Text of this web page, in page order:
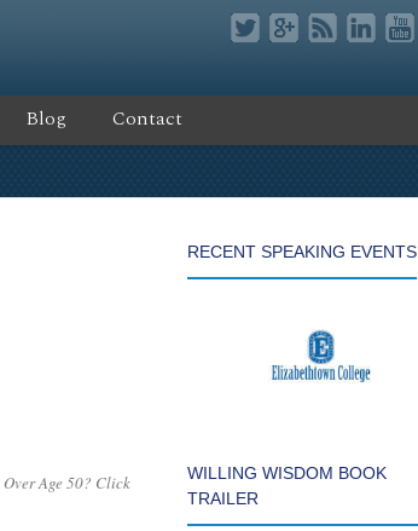
Blog Contact
Over Age 50? Click
RECENT SPEAKING EVENTS
WILLING WISDOM BOOK
TRAILER